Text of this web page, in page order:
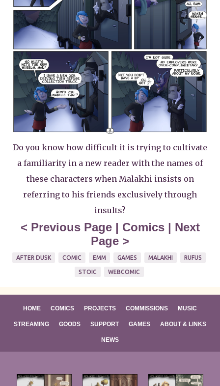
Do you know how difficult it is trying to cultivate
a familiarity in a new reader with the names of
these characters when Malakhi insists on
referring to his friends exclusively through
insults?
< Previous Page| Comics| Next
Page >
AFTER DUSK COMIC EMM GAMES MALAKHI RUFUS
STOIC WEBCOMIC
HOME COMICS PROJECTS COMMISSIONS MUSIC
STREAMING GOODS SUPPORT GAMES ABOUT & LINKS
NEWS